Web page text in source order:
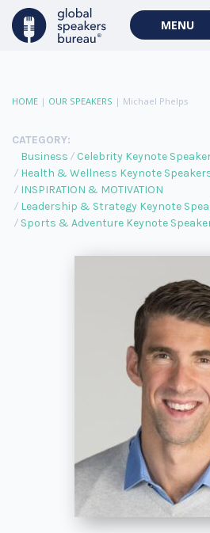
MENU
HOME | OUR SPEAKERS | Michael Phelps
CATEGORY:
Business
Celebrity Keynote
Health & Wellness Keynote
INSPIRATION & MOTIVATION
Leadership & Strategy Keynote
Sports & Adventure Keynote